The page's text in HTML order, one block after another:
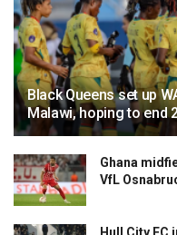
Black Queens set up
Malawi, hoping to end
Ghana
VfL
Hull City FC